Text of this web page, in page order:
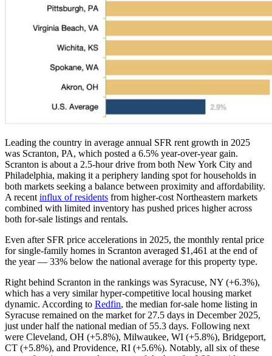
Leading the country in average annual SFR rent growth in 2025
was Scranton, PA, which posted a 6.5% year-over-year gain.
Scranton is about a 2.5-hour drive from both New York City and
Philadelphia, making it a periphery landing spot for households in
both markets seeking a balance between proximity and affordability.
A recent influx of residents from higher-cost Northeastern markets
combined with limited inventory has pushed prices higher across
both for-sale listings and rentals.
Even after SFR price accelerations in 2025, the monthly rental price
for single-family homes in Scranton averaged $1,461 at the end of
the year — 33% below the national average for this property type.
Right behind Scranton in the rankings was Syracuse, NY (+6.3%),
which has a very similar hyper-competitive local housing market
dynamic. According to Redfin, the median for-sale home listing in
Syracuse remained on the market for 27.5 days in December 2025,
just under half the national median of 55.3 days. Following next
were Cleveland, OH (+5.8%), Milwaukee, WI (+5.8%), Bridgeport,
CT (+5.8%), and Providence, RI (+5.6%). Notably, all six of these